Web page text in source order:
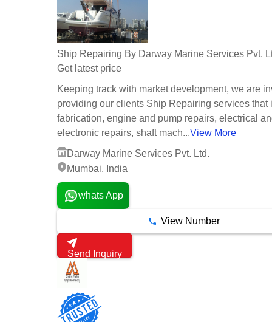
Ship Repairing By Darway Marine Services Pvt.
Get latest price
Keeping track with market development, we are
providing our clients Ship Repairing services that
fabrication, engine and pump repairs, electrical
electronic repairs, shaft mach...View More
Darway Marine Services Pvt. Ltd.
Mumbai, India
whats App
View Number
Send Inquiry